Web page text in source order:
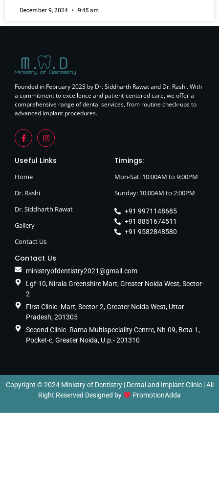
December 9, 2024 9:45 am
Founded in February 2023 by Dr. Siddharth Rawat and Dr. Rashi. With
a commitment to excellence and patient-centered care, we offer a
comprehensive range of dental services, from routine check-ups to
advanced implant procedures.
Useful Links
Home
Dr. Rashi
Dr. Siddharth Rawat
Gallery
Contact Us
Timings:
Mon-Sat: 10:00AM to 9:00PM
Sunday: 10:00AM to 2:00PM
+91 9971148685
+91 8851674511
+91 9582848580
Contact Us
ministryofdentistry2021@gmail.com
Lgf-10, Nirala Greenshire Mart, Greater Noida West, Sector-
2
First Clinic -Mart, Sector-2, Greater Noida West, Uttar
Pradesh, 201305
Second Clinic- Rama Multispeciality Centre, Nh-09, Beta-1,
Pocket-c, Greater Noida, U.p.- 201310
Copyright © 2024 Ministry of Dentistry | Dental and Implant Clinic | All
Right Reserved Designed by
PromotionAdda